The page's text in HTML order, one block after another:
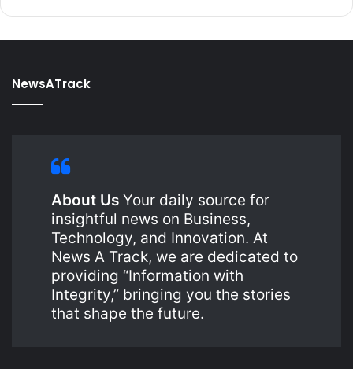
NewsATrack
About Us Your daily source for
insightful news on Business,
Technology, and Innovation. At
News A Track, we are dedicated to
providing “Information with
Integrity,” bringing you the stories
that shape the future.